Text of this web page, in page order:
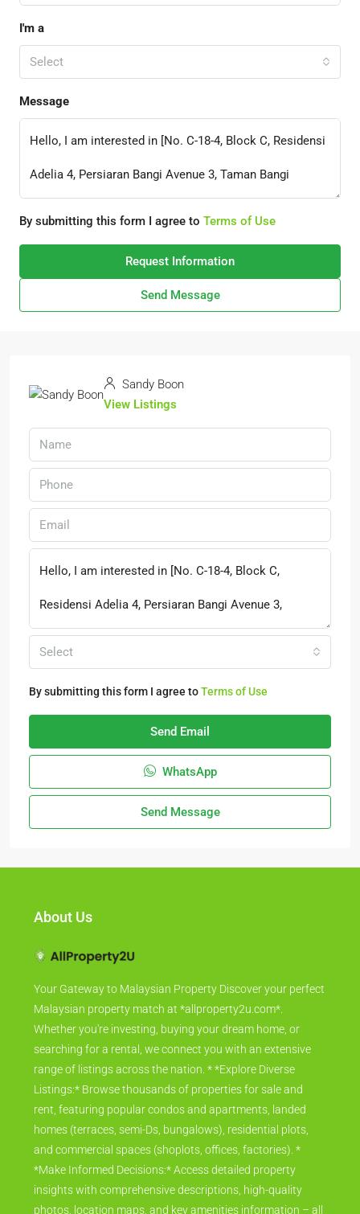
I'm a
Select
Message
By submitting this form I agree to Terms of Use
Request Information
Send Message
Sandy Boon
View Listings
Select
By submitting this form I agree toTerms of Use
Send Email
WhatsApp
Send Message
About Us
Your Gateway to Malaysian Property Discover your perfect
Malaysian property match at *allproperty2u.com*.
Whether you're investing, buying your dream home, or
searching for a rental, we connect you with an extensive
range of listings across the nation. * *Explore Diverse
Listings:* Browse thousands of properties for sale and
rent, featuring popular condos and apartments, landed
homes (terraces, semi-Ds, bungalows), residential plots,
and commercial spaces (shoplots, offices, factories). *
*Make Informed Decisions:* Access detailed property
insights with comprehensive descriptions, high-quality
photos, location maps, and key amenities information – all